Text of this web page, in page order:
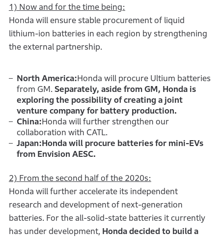
1) Now and for the time being:
Honda will ensure stable procurement of liquid
lithium-ion batteries in each region by strengthening
the external partnership.
North America:Honda will procure Ultium batteries
from GM. Separately, aside from GM, Honda is
exploring the possibility of creating a joint
venture company for battery production.
China:Honda will further strengthen our
collaboration with CATL.
Japan:Honda will procure batteries for mini-EVs
from Envision AESC.
2) From the second half of the 2020s:
Honda will further accelerate its independent
research and development of next-generation
batteries. For the all-solid-state batteries it currently
has under development, Honda decided to build a